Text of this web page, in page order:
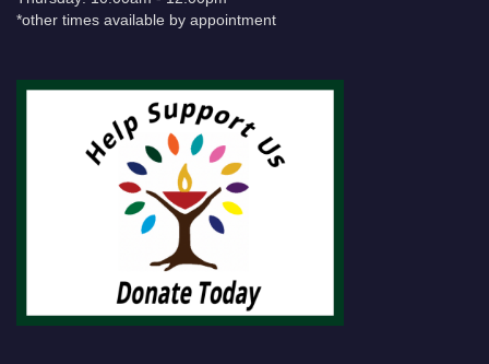
*other times available by appointment